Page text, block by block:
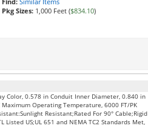
Pkg Sizes: 1,000 Feet ($834.10)
Color, 0.578 in Conduit Inner Diameter, 0.840 in
Operating Temperature, 6000 FT/PK
Resistant;Rated For 90° Cable;Rigid
Listed US;UL 651 and NEMA TC2 Standards Met,